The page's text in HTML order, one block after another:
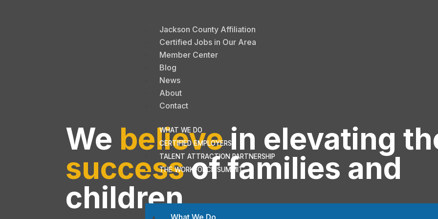
Jackson County Affiliation
Certified Jobs in Our Area
Member Center
Blog
News
About
Contact
WHAT WE DO
CERTIFIED EMPLOYERS
TALENT ATTRACTION PARTNERSHIP
THE WORKFORCE SUMMIT
What We Do
We believein elevating
successof families and
children